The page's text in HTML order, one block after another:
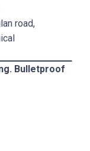
road,
Bulletproof